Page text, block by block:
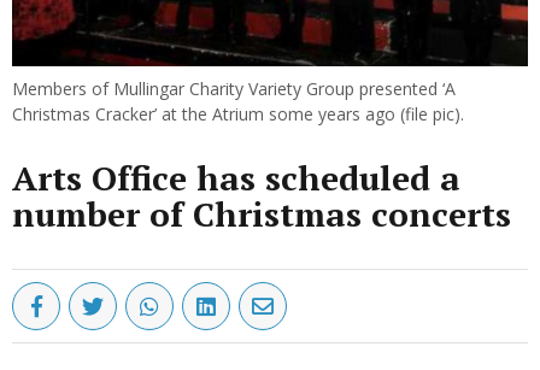
Members of Mullingar Charity Variety Group presented ‘A
Christmas Cracker’ at the Atrium some years ago (file pic).
Arts Office has scheduled a
number of Christmas concerts